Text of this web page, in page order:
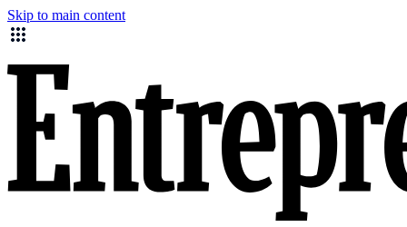
Skip to main content